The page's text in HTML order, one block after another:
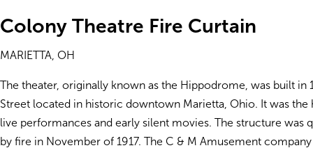
Colony Theatre Fire Curtain
MARIETTA, OH
The theater, originally known as the Hippodrome, was built in
Street located in historic downtown Marietta, Ohio. It was
live performances and early silent movies. The structure was
by fire in November of 1917. The C & M Amusement